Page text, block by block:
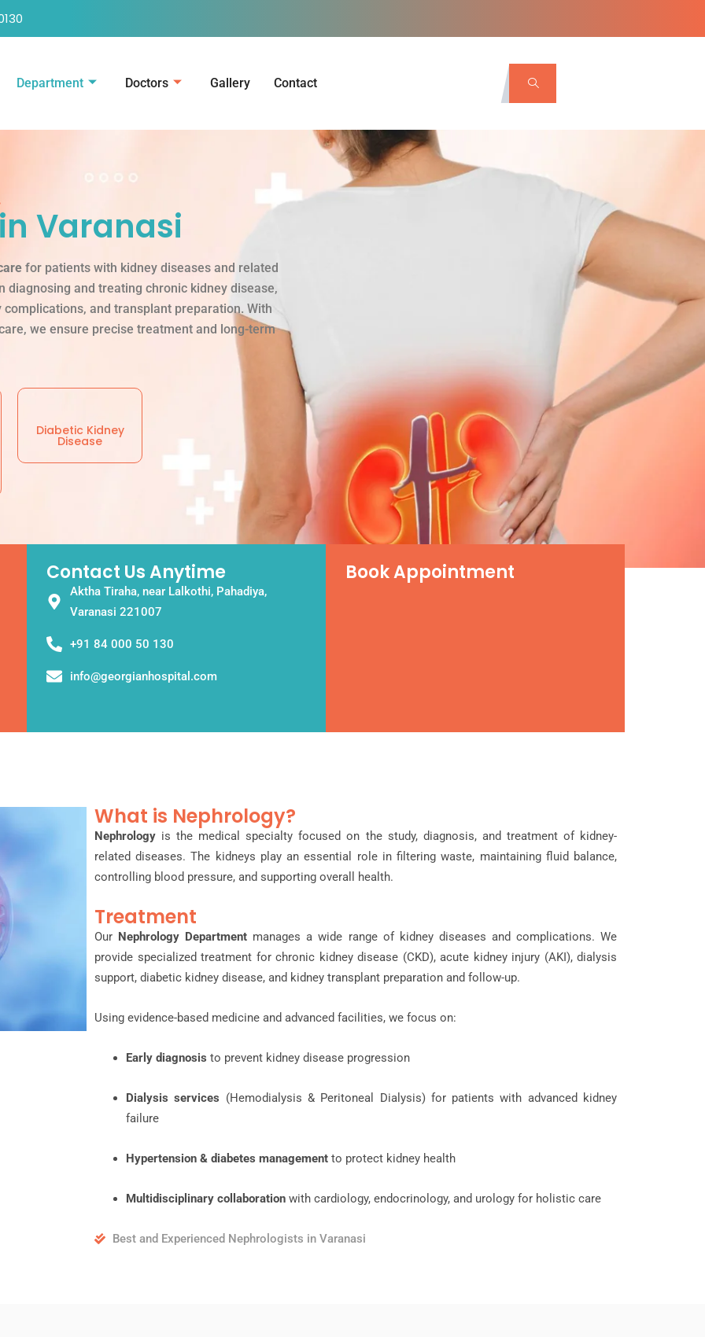
Department Doctors Gallery Contact
Varanasi
for patients with kidney diseases and related
and treating chronic kidney disease,
and transplant preparation. With
we ensure precise treatment and long-term
Diabetic Kidney
Disease
Contact Us Anytime
Aktha Tiraha, near Lalkothi, Pahadiya,
Varanasi 221007
+91 84 000 50 130
info@georgianhospital.com
Book Appointment
What is Nephrology?
Nephrology is the medical specialty focused on the study, diagnosis, and treatment of kidney-
related diseases. The kidneys play an essential role in filtering waste, maintaining fluid balance,
controlling blood pressure, and supporting overall health.
Treatment
Our Nephrology Department manages a wide range of kidney diseases and complications. We
provide specialized treatment for chronic kidney disease (CKD), acute kidney injury (AKI), dialysis
support, diabetic kidney disease, and kidney transplant preparation and follow-up.
Using evidence-based medicine and advanced facilities, we focus on:
Early diagnosis to prevent kidney disease progression
Dialysis services (Hemodialysis & Peritoneal Dialysis) for patients with advanced kidney
failure
Hypertension & diabetes management to protect kidney health
Multidisciplinary collaboration with cardiology, endocrinology, and urology for holistic care
Best and Experienced Nephrologists in Varanasi